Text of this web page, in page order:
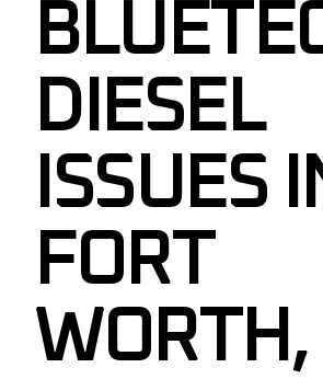
DIESEL
ISSUES
FORT